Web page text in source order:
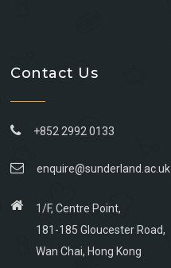
Contact Us
+852 2992 0133
enquire@sunderland.ac.uk
1/F, Centre Point,
181-185 Gloucester Road,
Wan Chai, Hong Kong